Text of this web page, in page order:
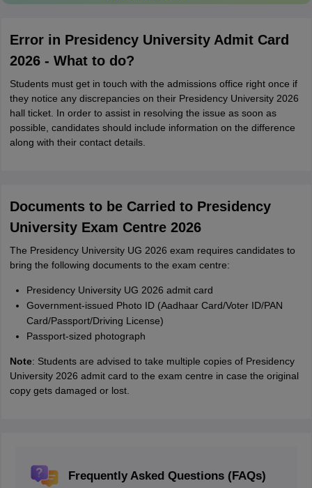
Error in Presidency University Admit Card
2026 - What to do?
Students must get in touch with the admissions office right once if
they notice any discrepancies on their Presidency University 2026
hall ticket. In order to assist in resolving the issue as soon as
possible, candidates should include information on the difference
along with their contact details.
Documents to be Carried to Presidency
University Exam Centre 2026
The Presidency University UG 2026 exam requires candidates to
bring the following documents to the exam centre:
Presidency University UG 2026 admit card
Government-issued Photo ID (Aadhaar Card/Voter ID/PAN
Card/Passport/Driving License)
Passport-sized photograph
Note: Students are advised to take multiple copies of Presidency
University 2026 admit card to the exam centre in case the original
copy gets damaged or lost.
Frequently Asked Questions (FAQs)